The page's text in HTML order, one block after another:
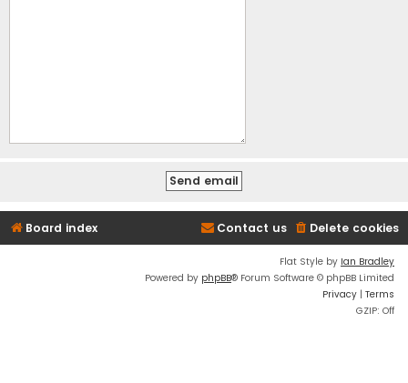
Board index Delete cookies
Contact us
Flat Style by Ian Bradley
Powered by phpBB® Forum Software © phpBB Limited
Privacy | Terms
GZIP: Off